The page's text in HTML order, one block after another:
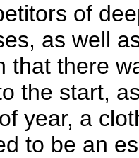
of
as well
that there
the start,
year, a
to be an